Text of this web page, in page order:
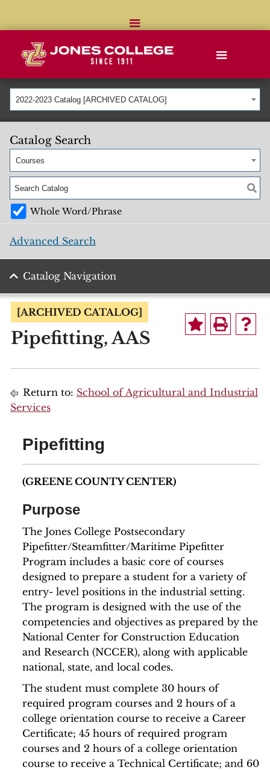
2022-2023 Catalog [ARCHIVED CATALOG]
Catalog Search
Courses
Whole Word/Phrase
Advanced Search
Catalog Navigation
[ARCHIVED CATALOG]
Pipefitting, AAS
Return to: School of Agricultural and Industrial
Services
Pipefitting
(GREENE COUNTY CENTER)
Purpose
The Jones College Postsecondary
Pipefitter/Steamfitter/Maritime Pipefitter
Program includes a basic core of courses
designed to prepare a student for a variety of
entry- level positions in the industrial setting.
The program is designed with the use of the
competencies and objectives as prepared by the
National Center for Construction Education
and Research (NCCER), along with applicable
national, state, and local codes.
The student must complete 30 hours of
required program courses and 2 hours of a
college orientation course to receive a Career
Certificate; 45 hours of required program
courses and 2 hours of a college orientation
course to receive a Technical Certificate; and 60